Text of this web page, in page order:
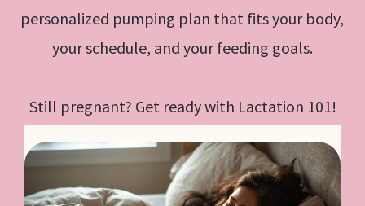
personalized pumping plan that fits your body,
your schedule, and your feeding goals.
Still pregnant? Get ready with Lactation 101!